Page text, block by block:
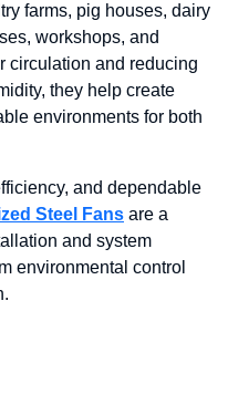
farms, pig houses, dairy
workshops, and
circulation and reducing
they help create
environments for both
and dependable
Steel Fans are a
and system
environmental control